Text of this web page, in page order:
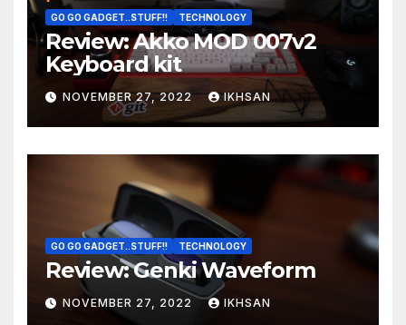
GO GO GADGET..STUFF!! TECHNOLOGY
Review: Akko MOD 007v2
Keyboard kit
NOVEMBER 27, 2022 IKHSAN
GO GO GADGET..STUFF!! TECHNOLOGY
Review: Genki Waveform
NOVEMBER 27, 2022 IKHSAN